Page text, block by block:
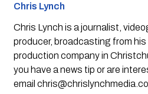
Chris Lynch
Chris Lynch is a journalist,
producer, broadcasting from
production company in
you have a news tip or are
email